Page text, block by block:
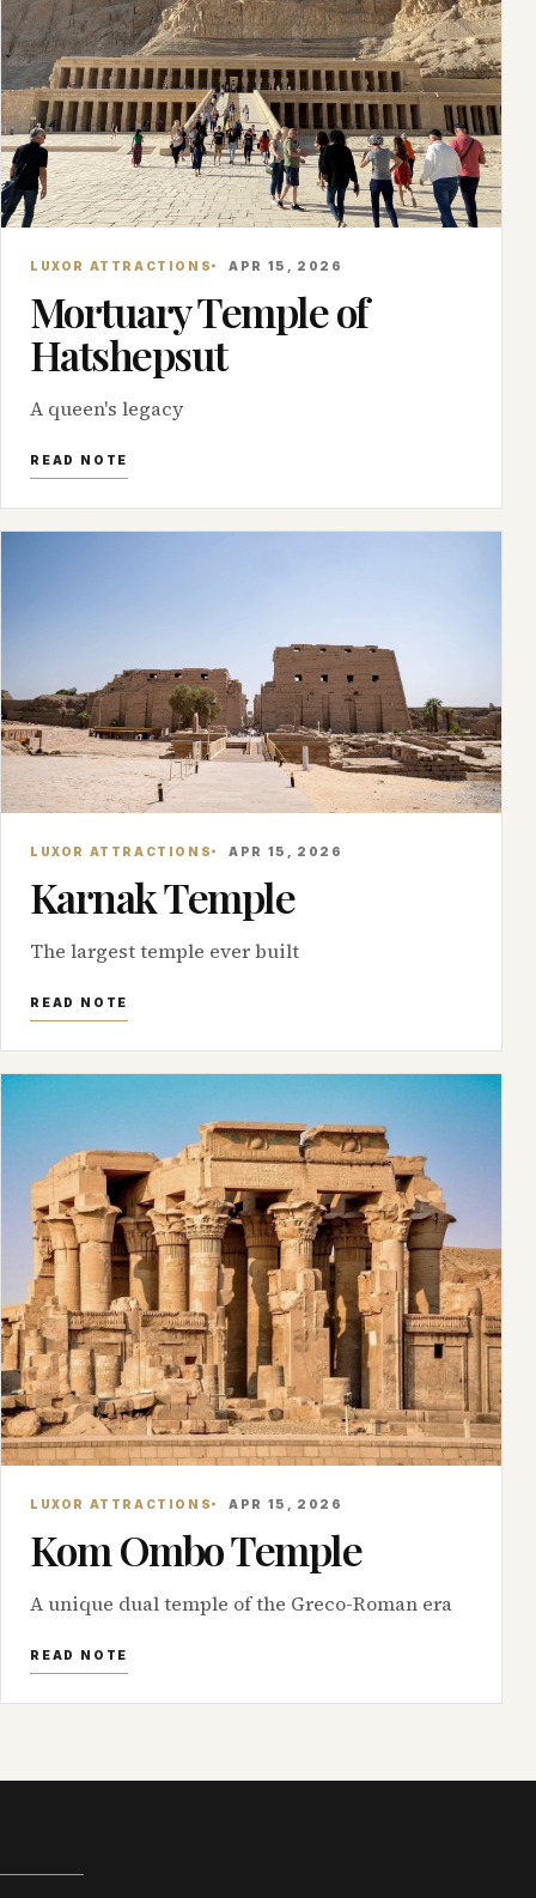
LUXOR ATTRACTIONS APR 15, 2026
Mortuary Temple of
Hatshepsut
A queen's legacy
READ NOTE
LUXOR ATTRACTIONS APR 15, 2026
Karnak Temple
The largest temple ever built
READ NOTE
LUXOR ATTRACTIONS APR 15, 2026
Kom Ombo Temple
A unique dual temple of the Greco-Roman era
READ NOTE